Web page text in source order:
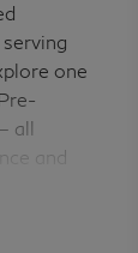
one
all
and